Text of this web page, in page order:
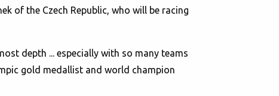
of the Czech Republic, who will be racing
depth ... especially with so many teams
gold medallist and world champion